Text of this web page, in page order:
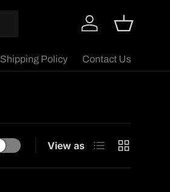
Log in Basket
Shipping Policy Contact Us
View as List Grid